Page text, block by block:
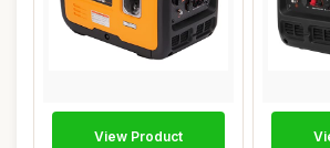
View Product